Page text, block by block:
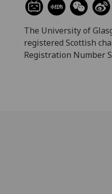
The University of
registered Scottish
Registration Number